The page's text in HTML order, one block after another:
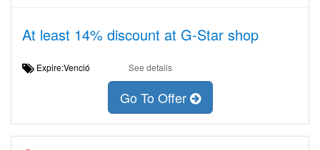
At least 14% discount at G-Star shop
Expire:Venció See details
Go To Offer